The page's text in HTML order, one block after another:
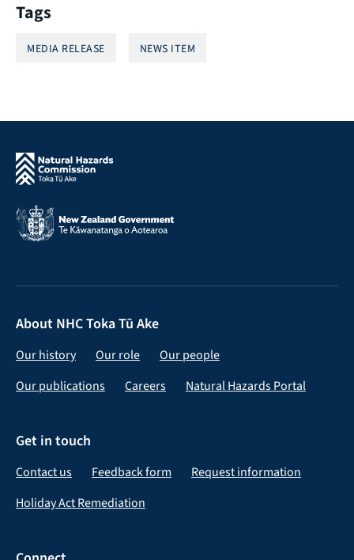
Tags
MEDIA RELEASE NEWS ITEM
About NHC Toka Tū Ake
Our history Our role
Our people
Our publications
Careers Natural Hazards Portal
Get in touch
Contact us Feedback form
Request information
Holiday Act Remediation